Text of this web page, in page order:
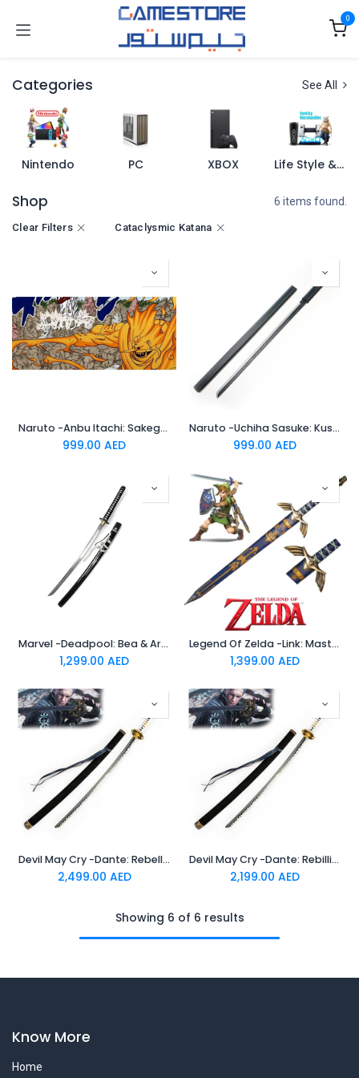
0
Categories See All
Nintendo PC XBOX Life Style & Merch
Shop 6 items found.
Clear Filters Cataclysmic Katana
Naruto -Anbu Itachi: Sakegari Blade -Standard Katana
999.00 AED
Naruto -Uchiha Sasuke: Kusanagi (Black) -Standard Katana
999.00 AED
Marvel -Deadpool: Bea & Arthur -Standard Katana
1,299.00 AED
Legend Of Zelda -Link: Master Sword -Standard Katana
1,399.00 AED
Devil May Cry -Dante: Rebellion V2 -Standard Katana
2,499.00 AED
Devil May Cry -Dante: Rebillion -Standard Katana
2,199.00 AED
Showing 6 of 6 results
Know More
Home